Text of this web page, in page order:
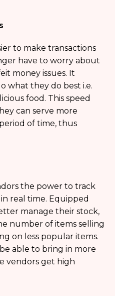
to make transactions
have to worry about
money issues. It
what they do best i.e.
food. This speed
can serve more
of time, thus
the power to track
real time. Equipped
manage their stock,
number of items selling
on less popular items.
able to bring in more
vendors get high